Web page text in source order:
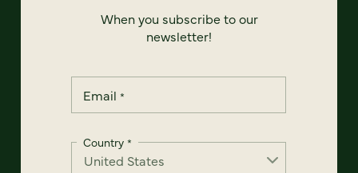
When you subscribe to our
newsletter!
Email *
Country *